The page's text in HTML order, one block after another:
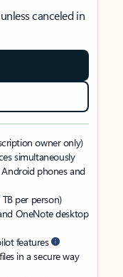
canceled in
owner only)
simultaneously
Android phones and
per person)
OneNote desktop
features
in a secure way